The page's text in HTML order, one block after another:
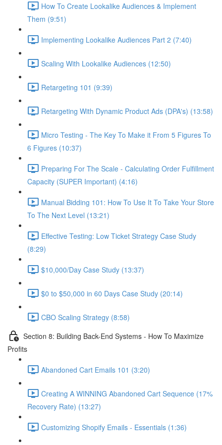
How To Create Lookalike Audiences & Implement
Them (9:51)
Implementing Lookalike Audiences Part 2 (7:40)
Scaling With Lookalike Audiences (12:50)
Retargeting 101 (9:39)
Retargeting With Dynamic Product Ads (DPA's) (13:58)
Micro Testing - The Key To Make it From 5 Figures To
6 Figures (10:37)
Preparing For The Scale - Calculating Order Fulfillment
Capacity (SUPER Important) (4:16)
Manual Bidding 101: How To Use It To Take Your Store
To The Next Level (13:21)
Effective Testing: Low Ticket Strategy Case Study
(8:29)
$10,000/Day Case Study (13:37)
$0 to $50,000 in 60 Days Case Study (20:14)
CBO Scaling Strategy (8:58)
Section 8: Building Back-End Systems - How To Maximize
Profits
Abandoned Cart Emails 101 (3:20)
Creating A WINNING Abandoned Cart Sequence (17%
Recovery Rate) (13:27)
Customizing Shopify Emails - Essentials (1:36)